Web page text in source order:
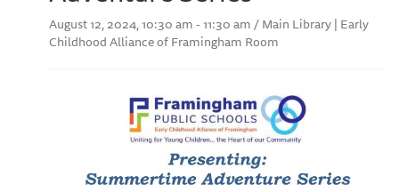
August 12, 2024, 10:30 am - 11:30 am / Main Library | Early
Childhood Alliance of Framingham Room